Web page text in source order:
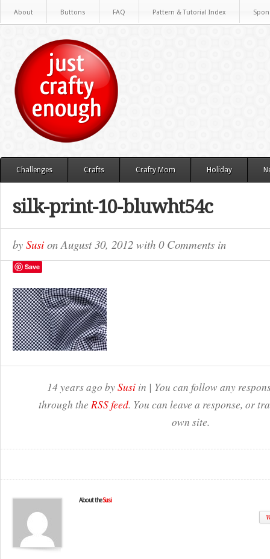
About Buttons FAQ Pattern & Tutorial Index
Challenges Crafts Crafty Mom Holiday
silk-print-10-bluwht54c
by Susi onAugust 30, 2012 with 0 Comments in
Save
14 years ago bySusi in | You can follow any
through the RSS feed. You can leave a response, or
own site.
About theSusi